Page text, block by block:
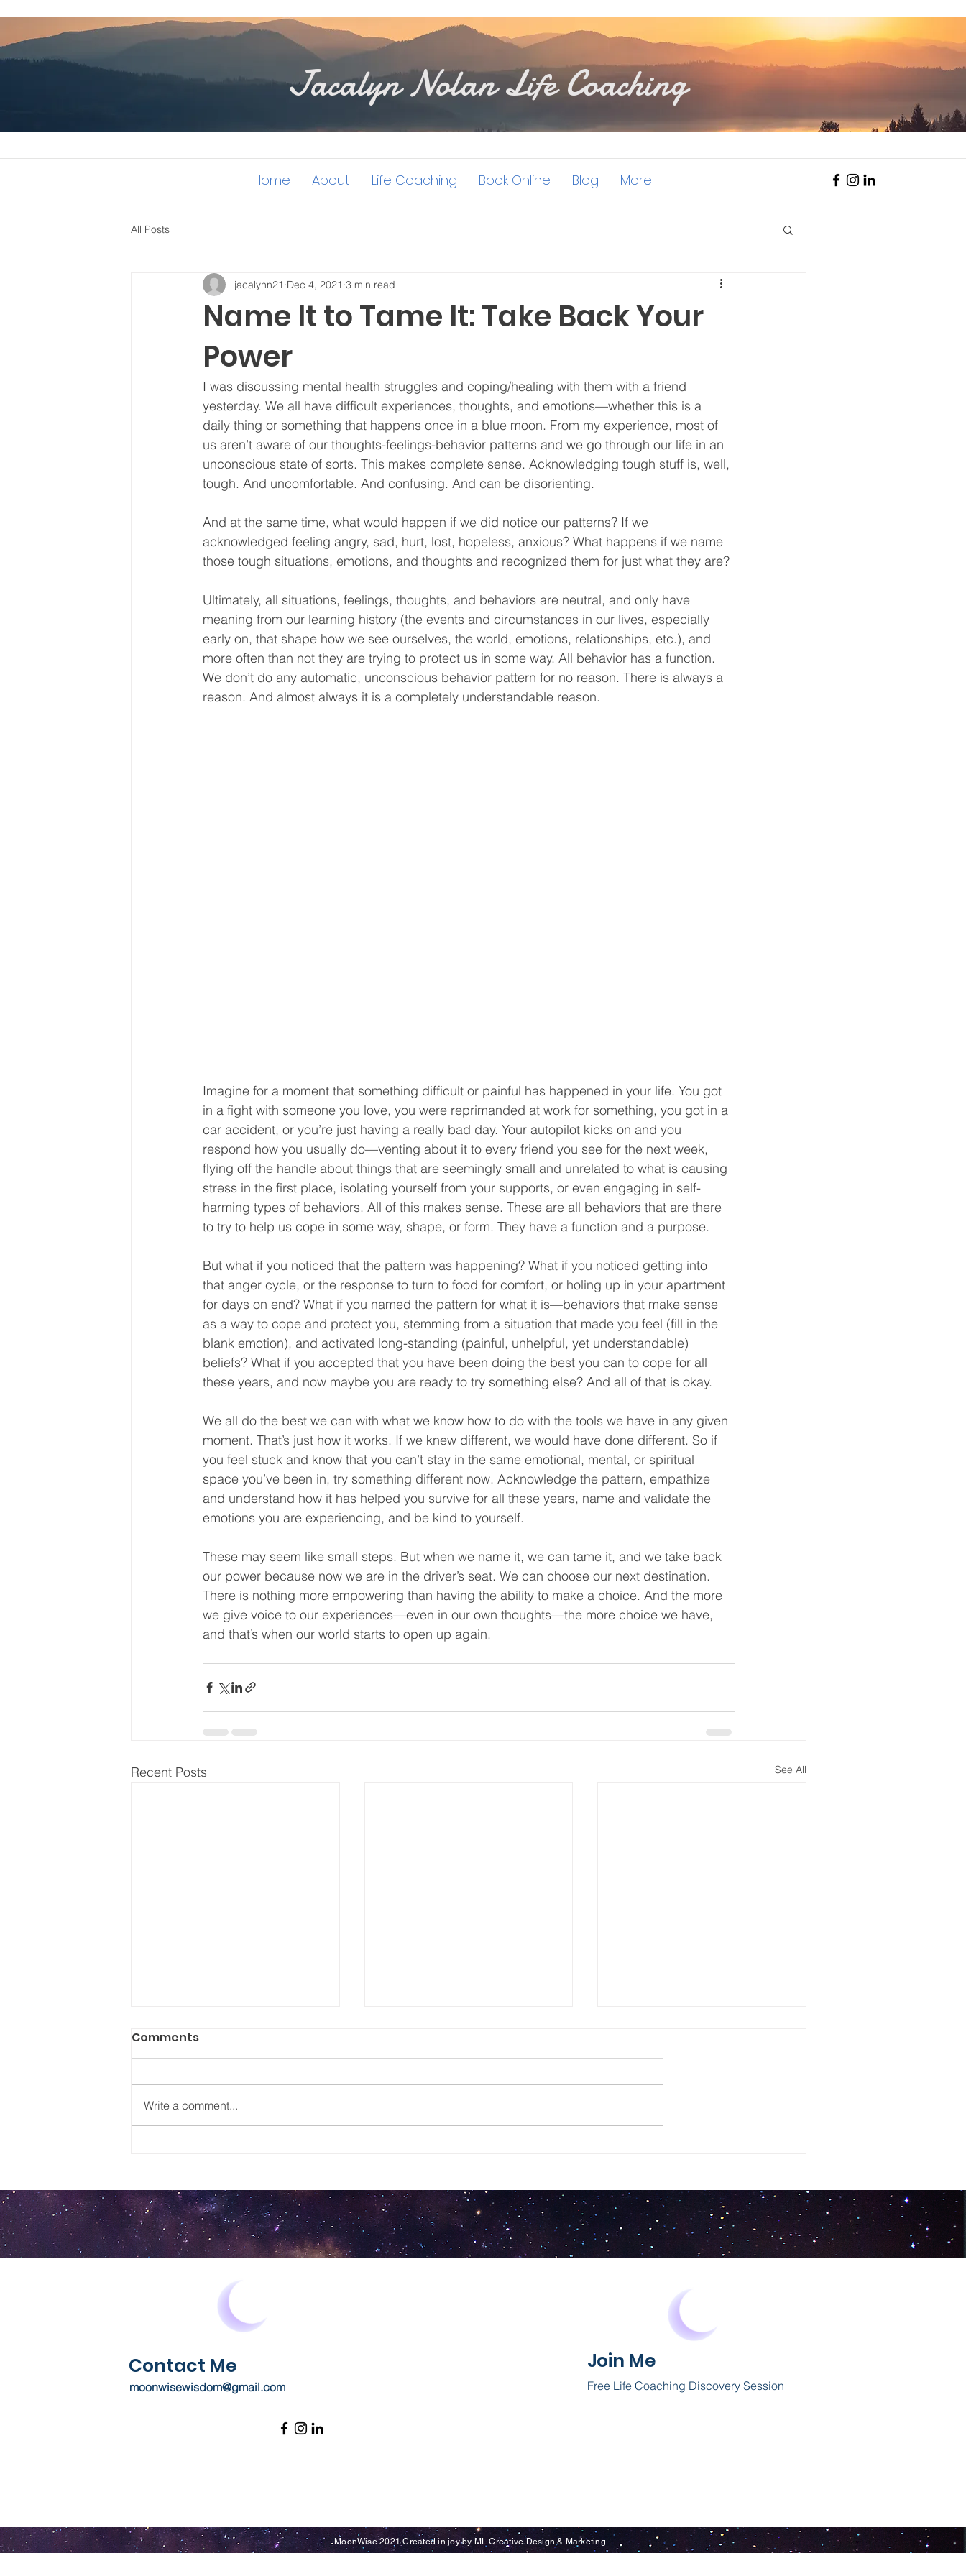
Jacalyn Nolan Life Coaching
Home About Life Coaching Book Online Blog More
All Posts
Name It to Tame It: Take Back Your
Power
jacalynn21 Dec 4, 2021 3 min read
I was discussing mental health struggles and coping/healing with them with a friend
yesterday. We all have difficult experiences, thoughts, and emotions—whether this is a
daily thing or something that happens once in a blue moon. From my experience, most of
us aren’t aware of our thoughts-feelings-behavior patterns and we go through our life in an
unconscious state of sorts. This makes complete sense. Acknowledging tough stuff is, well,
tough. And uncomfortable. And confusing. And can be disorienting.
And at the same time, what would happen if we did notice our patterns? If we
acknowledged feeling angry, sad, hurt, lost, hopeless, anxious? What happens if we name
those tough situations, emotions, and thoughts and recognized them for just what they are?
Ultimately, all situations, feelings, thoughts, and behaviors are neutral, and only have
meaning from our learning history (the events and circumstances in our lives, especially
early on, that shape how we see ourselves, the world, emotions, relationships, etc.), and
more often than not they are trying to protect us in some way. All behavior has a function.
We don’t do any automatic, unconscious behavior pattern for no reason. There is always a
reason. And almost always it is a completely understandable reason.
Imagine for a moment that something difficult or painful has happened in your life. You got
in a fight with someone you love, you were reprimanded at work for something, you got in a
car accident, or you’re just having a really bad day. Your autopilot kicks on and you
respond how you usually do—venting about it to every friend you see for the next week,
flying off the handle about things that are seemingly small and unrelated to what is causing
stress in the first place, isolating yourself from your supports, or even engaging in self-
harming types of behaviors. All of this makes sense. These are all behaviors that are there
to try to help us cope in some way, shape, or form. They have a function and a purpose.
But what if you noticed that the pattern was happening? What if you noticed getting into
that anger cycle, or the response to turn to food for comfort, or holing up in your apartment
for days on end? What if you named the pattern for what it is—behaviors that make sense
as a way to cope and protect you, stemming from a situation that made you feel (fill in the
blank emotion), and activated long-standing (painful, unhelpful, yet understandable)
beliefs? What if you accepted that you have been doing the best you can to cope for all
these years, and now maybe you are ready to try something else? And all of that is okay.
We all do the best we can with what we know how to do with the tools we have in any given
moment. That’s just how it works. If we knew different, we would have done different. So if
you feel stuck and know that you can’t stay in the same emotional, mental, or spiritual
space you’ve been in, try something different now. Acknowledge the pattern, empathize
and understand how it has helped you survive for all these years, name and validate the
emotions you are experiencing, and be kind to yourself.
These may seem like small steps. But when we name it, we can tame it, and we take back
our power because now we are in the driver’s seat. We can choose our next destination.
There is nothing more empowering than having the ability to make a choice. And the more
we give voice to our experiences—even in our own thoughts—the more choice we have,
and that’s when our world starts to open up again.
Recent Posts See All
Worries to a Smile
Comments
Write a comment...
Contact Me
moonwisewisdom@gmail.com
Join Me
Free Life Coaching Discovery Session
MoonWise 2021 Created in joy by ML Creative Design & Marketing